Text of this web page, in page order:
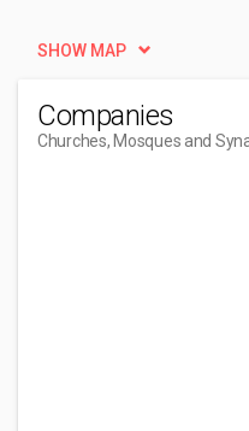
SHOW MAP
Companies
Churches, Mosques and